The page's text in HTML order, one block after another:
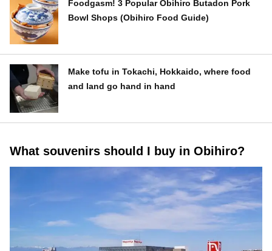
Foodgasm! 3 Popular Obihiro Butadon Pork
Bowl Shops (Obihiro Food Guide)
Make tofu in Tokachi, Hokkaido, where food
and land go hand in hand
What souvenirs should I buy in Obihiro?